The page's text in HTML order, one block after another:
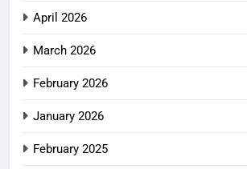
April 2026
March 2026
February 2026
January 2026
February 2025